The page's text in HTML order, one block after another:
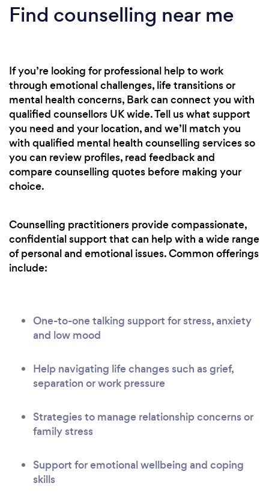
Find counselling near me
If you’re looking for professional help to work
through emotional challenges, life transitions or
mental health concerns, Bark can connect you with
qualified counsellors UK wide. Tell us what support
you need and your location, and we’ll match you
with qualified mental health counselling services so
you can review profiles, read feedback and
compare counselling quotes before making your
choice.
Counselling practitioners provide compassionate,
confidential support that can help with a wide range
of personal and emotional issues. Common offerings
include:
One-to-one talking support for stress, anxiety
and low mood
Help navigating life changes such as grief,
separation or work pressure
Strategies to manage relationship concerns or
family stress
Support for emotional wellbeing and coping
skills